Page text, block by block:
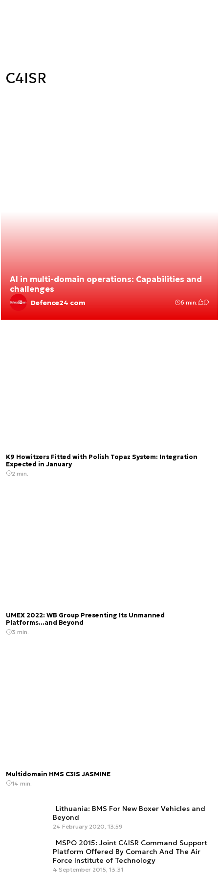
C4ISR
AI in multi-domain operations: Capabilities and
challenges
Defence24 com 6 min.
K9 Howitzers Fitted with Polish Topaz System: Integration
Expected in January
2 min.
UMEX 2022: WB Group Presenting Its Unmanned
Platforms...and Beyond
3 min.
Multidomain HMS C3IS JASMINE
14 min.
Lithuania: BMS For New Boxer Vehicles and
Beyond
24 February 2020, 13:59
MSPO 2015: Joint C4ISR Command Support
Platform Offered By Comarch And The Air
Force Institute of Technology
4 September 2015, 13:31